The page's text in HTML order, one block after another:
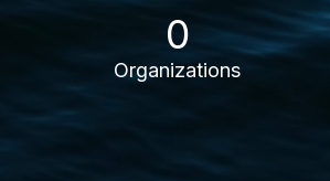
0
Organizations